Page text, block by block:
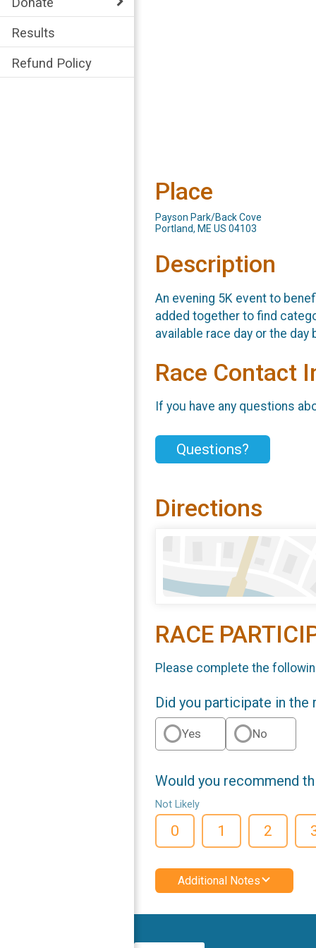
Results
Refund Policy
Place
Payson Park/Back Cove
Portland, ME US 04103
Description
An evening 5K event to
added together to find
available race day or the day
Race Contact
If you have any questions
Questions?
Directions
RACE
Please complete the
Did you participate in the
Yes No
Would you recommend
Not Likely
0 1 2
Additional Notes